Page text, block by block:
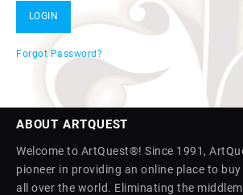
Forgot Password?
ABOUT ARTQUEST
Welcome to ArtQuest®! Since 1991,
pioneer in providing an online place to
all over the world. Eliminating the